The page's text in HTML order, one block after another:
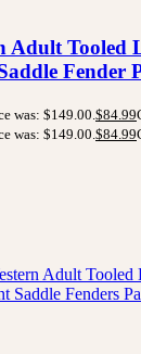
Adult Tooled
Fender
was: $149.00. $84.99
was: $149.00. $84.99